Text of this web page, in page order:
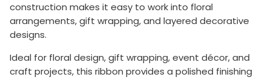
construction makes it easy to work into floral
arrangements, gift wrapping, and layered decorative
designs.
Ideal for floral design, gift wrapping, event décor, and
craft projects, this ribbon provides a polished finishing